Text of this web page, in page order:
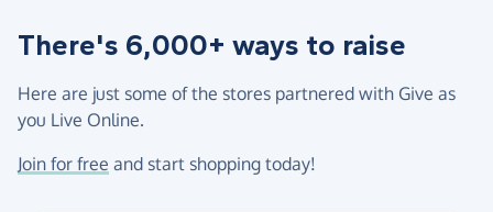
There's 6,000+ ways to raise
Here are just some of the stores partnered with Give as
you Live Online.
Join for free and start shopping today!